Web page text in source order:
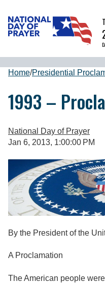
Home/Presidential
1993 –
National Day of Prayer
Jan 6, 2013, 1:00:00 PM
By the President of the
A Proclamation
The American people